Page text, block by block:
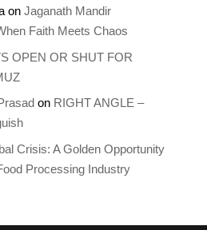
on Jaganath Mandir
Faith Meets Chaos
OPEN OR SHUT FOR
on RIGHT ANGLE –
Crisis: A Golden Opportunity
Processing Industry